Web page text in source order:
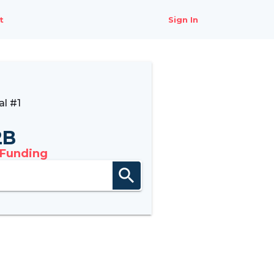
Sign In
#1
search